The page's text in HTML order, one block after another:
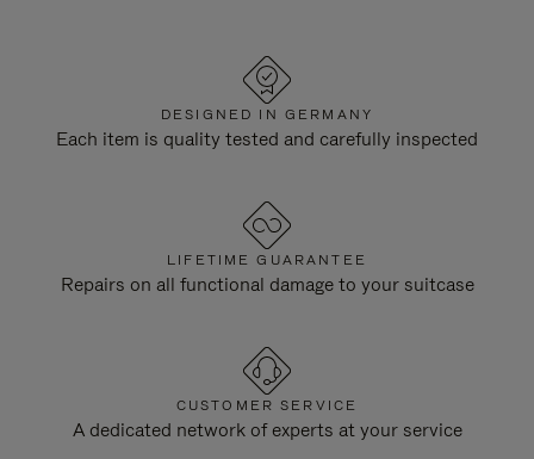
DESIGNED IN GERMANY
Each item is quality tested and carefully inspected
LIFETIME GUARANTEE
Repairs on all functional damage to your suitcase
CUSTOMER SERVICE
A dedicated network of experts at your service